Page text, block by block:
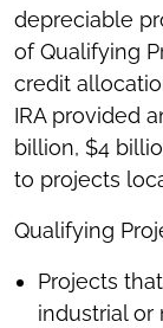
depreciable
of Qualifying
credit
IRA provided
billion, $4
to projects
Qualifying
Projects
industrial